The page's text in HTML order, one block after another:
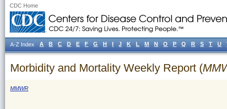
CDC Home
Morbidity and Mortality Weekly Report (
MMWR
A-Z Index A B C D E F G H I J K L M N O P Q R S T U